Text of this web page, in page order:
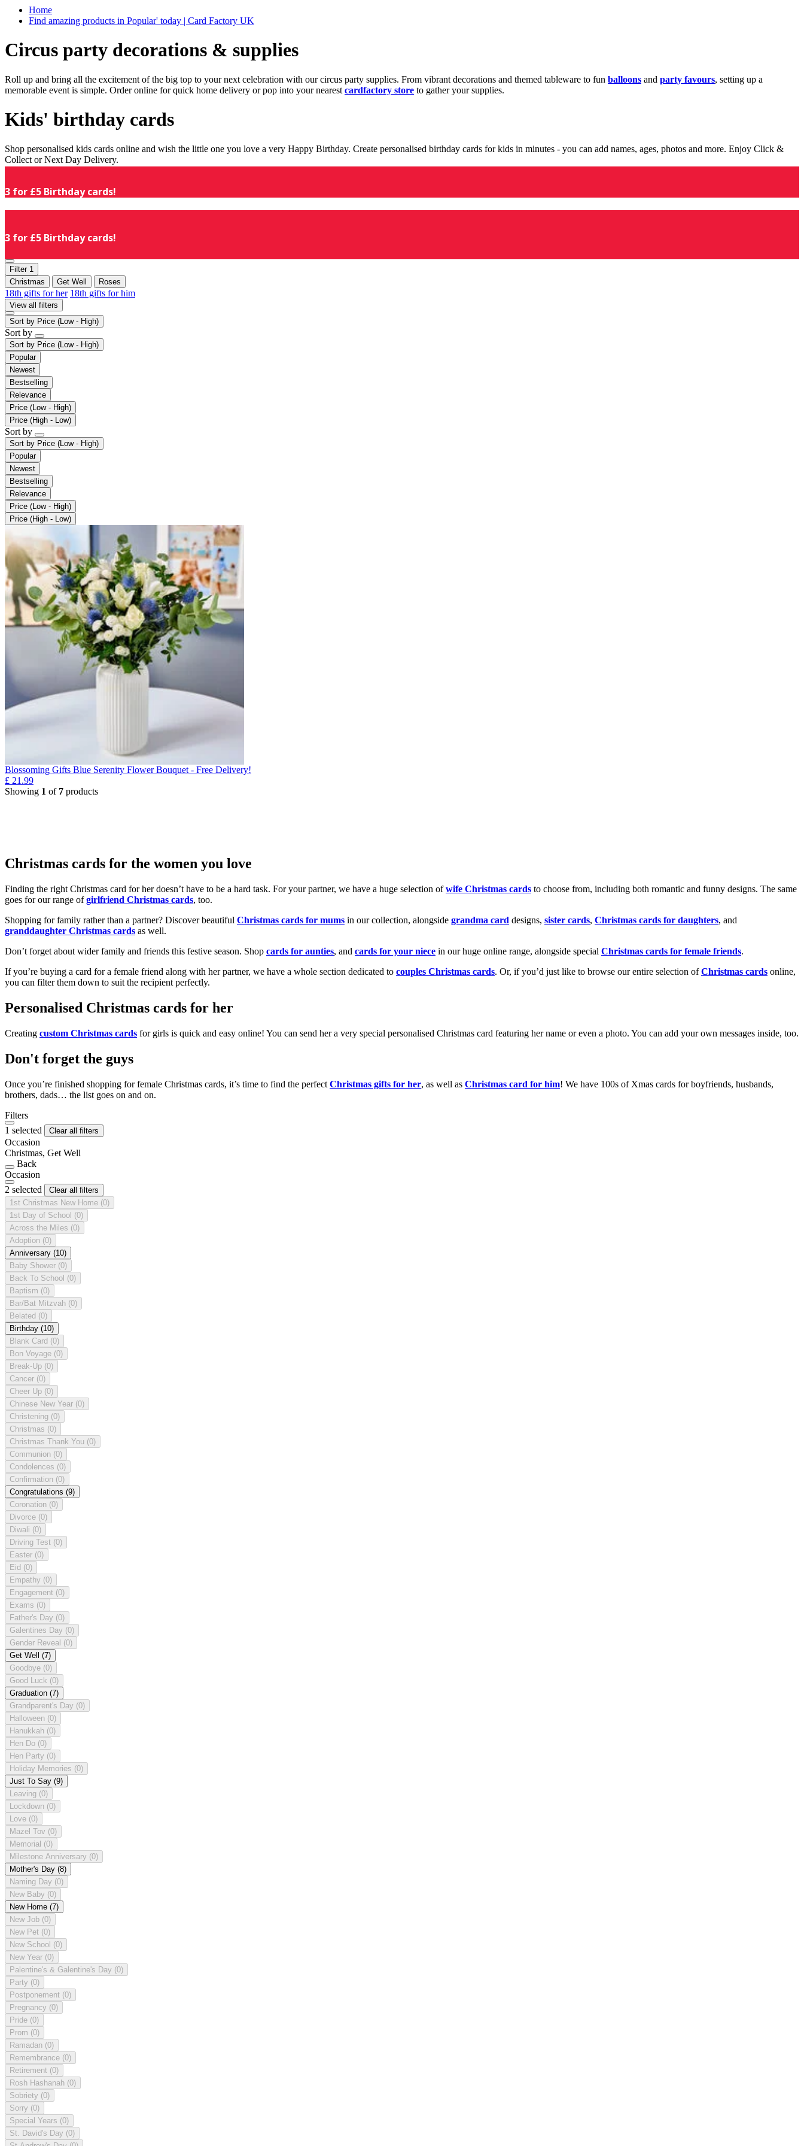
Home
Find amazing products in Popular' today | Card Factory UK
Circus party decorations & supplies
Roll up and bring all the excitement of the big top to your next celebration with our circus party supplies. From vibrant decorations and themed tableware to fun balloons and party favours, setting up a
memorable event is simple. Order online for quick home delivery or pop into your nearest cardfactory store to gather your supplies.
Kids' birthday cards
Shop personalised kids cards online and wish the little one you love a very Happy Birthday. Create personalised birthday cards for kids in minutes - you can add names, ages, photos and more. Enjoy Click &
Collect or Next Day Delivery.
3 for £5 Birthday cards!
3 for £5 Birthday cards!
Filter 1
Christmas
Get Well Roses
18th gifts for her 18th gifts for him
View all filters
Sort by Price (Low - High)
Sort by
Sort by Price (Low - High)
Popular
Newest
Bestselling
Relevance
Price (Low - High)
Price (High - Low)
Sort by
Sort by Price (Low - High)
Popular
Newest
Bestselling
Relevance
Price (Low - High)
Price (High - Low)
Blossoming Gifts Blue Serenity Flower Bouquet - Free Delivery!
£ 21.99
Showing 1 of 7 products
Christmas cards for the women you love
Finding the right Christmas card for her doesn’t have to be a hard task. For your partner, we have a huge selection ofwife Christmas cards to choose from, including both romantic and funny designs. The same
goes for our range ofgirlfriend Christmas cards, too.
Shopping for family rather than a partner? Discover beautiful Christmas cards for mums in our collection, alongside grandma card designs, sister cards, Christmas cards for daughters, and
granddaughter Christmas cards as well.
Don’t forget about wider family and friends this festive season. Shop cards for aunties, and cards for your niece in our huge online range, alongside special Christmas cards for female friends.
If you’re buying a card for a female friend along with her partner, we have a whole section dedicated to couples Christmas cards. Or, if you’d just like to browse our entire selection ofChristmas cards online,
you can filter them down to suit the recipient perfectly.
Personalised Christmas cards for her
Creating custom Christmas cards for girls is quick and easy online! You can send her a very special personalised Christmas card featuring her name or even a photo. You can add your own messages inside, too.
Don't forget the guys
Once you’re finished shopping for female Christmas cards, it’s time to find the perfect Christmas gifts for her, as well as Christmas card for him! We have 100s of Xmas cards for boyfriends, husbands,
brothers, dads… the list goes on and on.
Filters
1 selected
Clear all filters
Occasion
Christmas, Get Well
Back
Occasion
2 selected
Clear all filters
1st Christmas New Home (0)
1st Day of School (0)
Across the Miles (0)
Adoption (0)
Anniversary (10)
Baby Shower (0)
Back To School (0)
Baptism (0)
Bar/Bat Mitzvah (0)
Belated (0)
Birthday (10)
Blank Card (0)
Bon Voyage (0)
Break-Up (0)
Cancer (0)
Cheer Up (0)
Chinese New Year (0)
Christening (0)
Christmas (0)
Christmas Thank You (0)
Communion (0)
Condolences (0)
Confirmation (0)
Congratulations (9)
Coronation (0)
Divorce (0)
Diwali (0)
Driving Test (0)
Easter (0)
Eid (0)
Empathy (0)
Engagement (0)
Exams (0)
Father's Day (0)
Galentines Day (0)
Gender Reveal (0)
Get Well (7)
Goodbye (0)
Good Luck (0)
Graduation (7)
Grandparent's Day (0)
Halloween (0)
Hanukkah (0)
Hen Do (0)
Hen Party (0)
Holiday Memories (0)
Just To Say (9)
Leaving (0)
Lockdown (0)
Love (0)
Mazel Tov (0)
Memorial (0)
Milestone Anniversary (0)
Mother's Day (8)
Naming Day (0)
New Baby (0)
New Home (7)
New Job (0)
New Pet (0)
New School (0)
New Year (0)
Palentine's & Galentine's Day (0)
Party (0)
Postponement (0)
Pregnancy (0)
Pride (0)
Prom (0)
Ramadan (0)
Remembrance (0)
Retirement (0)
Rosh Hashanah (0)
Sobriety (0)
Sorry (0)
Special Years (0)
St. David's Day (0)